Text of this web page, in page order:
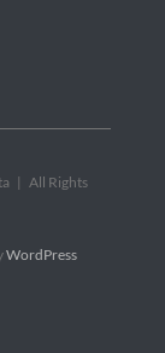
| All Rights
WordPress